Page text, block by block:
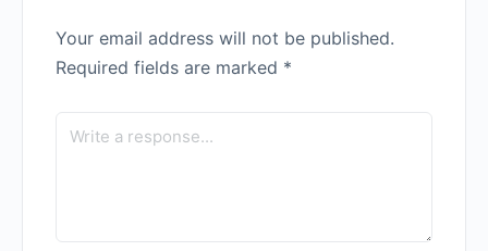
Your email address will not be published.
Required fields are marked *